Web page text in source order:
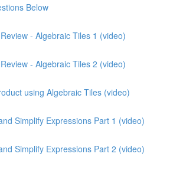
Below
- Algebraic Tiles 1 (video)
- Algebraic Tiles 2 (video)
using Algebraic Tiles (video)
Simplify Expressions Part 1 (video)
Simplify Expressions Part 2 (video)